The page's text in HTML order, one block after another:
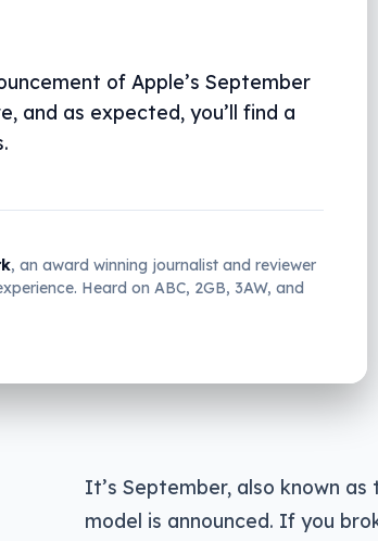
of Apple’s September
and as expected, you’ll find a
, an award winning journalist and reviewer
Heard on ABC, 2GB, 3AW, and
It’s September, also known
model is announced. If you